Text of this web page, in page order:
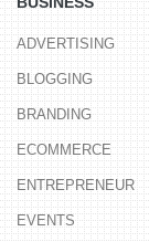
ADVERTISING
BLOGGING
BRANDING
ECOMMERCE
ENTREPRENEUR
EVENTS